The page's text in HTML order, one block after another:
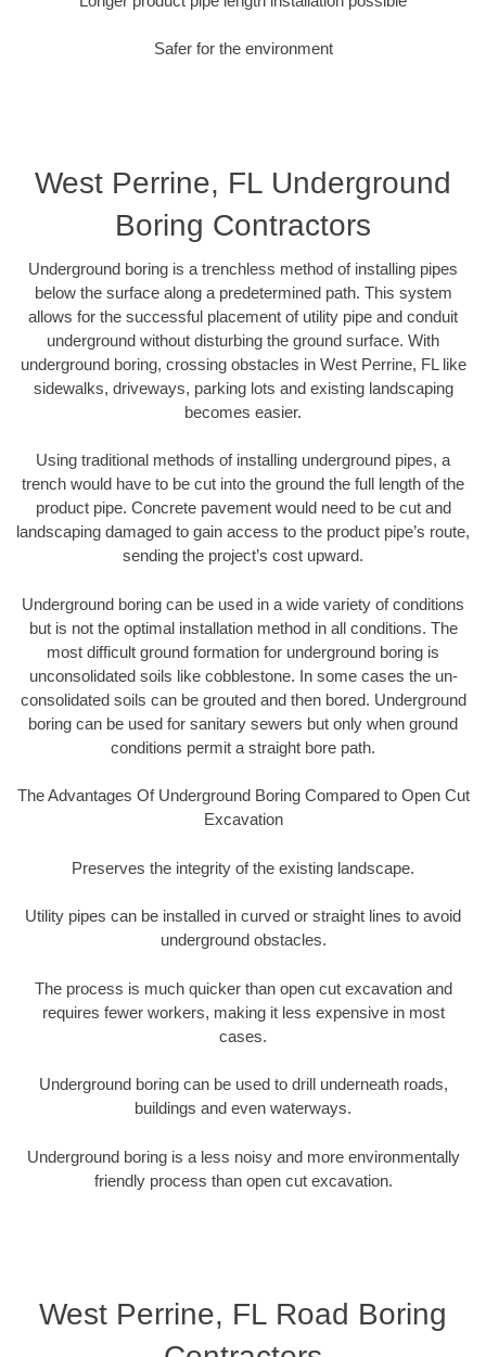
Safer for the environment
West Perrine, FL Underground
Boring Contractors
Underground boring is a trenchless method of installing pipes
below the surface along a predetermined path. This system
allows for the successful placement of utility pipe and conduit
underground without disturbing the ground surface. With
underground boring, crossing obstacles in West Perrine, FL like
sidewalks, driveways, parking lots and existing landscaping
becomes easier.
Using traditional methods of installing underground pipes, a
trench would have to be cut into the ground the full length of the
product pipe. Concrete pavement would need to be cut and
landscaping damaged to gain access to the product pipe’s route,
sending the project’s cost upward.
Underground boring can be used in a wide variety of conditions
but is not the optimal installation method in all conditions. The
most difficult ground formation for underground boring is
unconsolidated soils like cobblestone. In some cases the un-
consolidated soils can be grouted and then bored. Underground
boring can be used for sanitary sewers but only when ground
conditions permit a straight bore path.
The Advantages Of Underground Boring Compared to Open Cut
Excavation
Preserves the integrity of the existing landscape.
Utility pipes can be installed in curved or straight lines to avoid
underground obstacles.
The process is much quicker than open cut excavation and
requires fewer workers, making it less expensive in most
cases.
Underground boring can be used to drill underneath roads,
buildings and even waterways.
Underground boring is a less noisy and more environmentally
friendly process than open cut excavation.
West Perrine, FL Road Boring